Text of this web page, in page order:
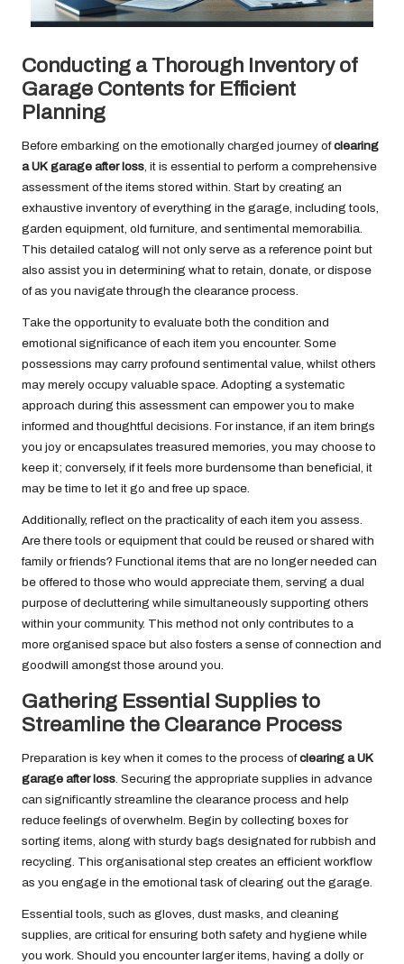
Conducting a Thorough Inventory of
Garage Contents for Efficient
Planning
Before embarking on the emotionally charged journey ofclearing
a UK garage after loss, it is essential to perform a comprehensive
assessment of the items stored within. Start by creating an
exhaustive inventory of everything in the garage, including tools,
garden equipment, old furniture, and sentimental memorabilia.
This detailed catalog will not only serve as a reference point but
also assist you in determining what to retain, donate, or dispose
of as you navigate through the clearance process.
Take the opportunity to evaluate both the condition and
emotional significance of each item you encounter. Some
possessions may carry profound sentimental value, whilst others
may merely occupy valuable space. Adopting a systematic
approach during this assessment can empower you to make
informed and thoughtful decisions. For instance, if an item brings
you joy or encapsulates treasured memories, you may choose to
keep it; conversely, if it feels more burdensome than beneficial, it
may be time to let it go and free up space.
Additionally, reflect on the practicality of each item you assess.
Are there tools or equipment that could be reused or shared with
family or friends? Functional items that are no longer needed can
be offered to those who would appreciate them, serving a dual
purpose of decluttering while simultaneously supporting others
within your community. This method not only contributes to a
more organised space but also fosters a sense of connection and
goodwill amongst those around you.
Gathering Essential Supplies to
Streamline the Clearance Process
Preparation is key when it comes to the process ofclearing a UK
garage after loss. Securing the appropriate supplies in advance
can significantly streamline the clearance process and help
reduce feelings of overwhelm. Begin by collecting boxes for
sorting items, along with sturdy bags designated for rubbish and
recycling. This organisational step creates an efficient workflow
as you engage in the emotional task of clearing out the garage.
Essential tools, such as gloves, dust masks, and cleaning
supplies, are critical for ensuring both safety and hygiene while
you work. Should you encounter larger items, having a dolly or